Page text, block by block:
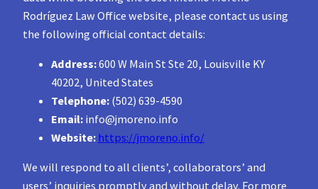
Rodríguez Law Office website, please contact us using
the following official contact details:
Address:600 W Main St Ste 20, Louisville KY
40202, United States
Telephone: (502) 639-4590
Email: info@jmoreno.info
Website: https://jmoreno.info/
We will respond to all clients’, collaborators’ and
users’ inquiries promptly and without delay. For more